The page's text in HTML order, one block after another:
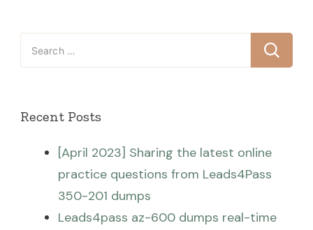
Search
for:
Recent Posts
[April 2023] Sharing the latest online
practice questions from Leads4Pass
350-201 dumps
Leads4pass az-600 dumps real-time